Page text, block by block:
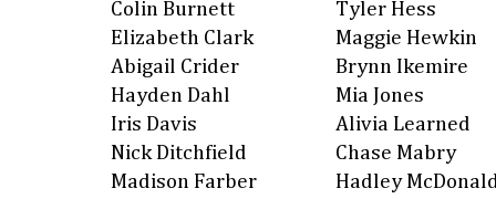
Colin Burnett
Elizabeth Clark
Abigail Crider
Hayden Dahl
Iris Davis
Nick Ditchfield
Madison Farber
Tyler Hess
Maggie Hewkin
Brynn Ikemire
Mia Jones
Alivia Learned
Chase Mabry
Hadley